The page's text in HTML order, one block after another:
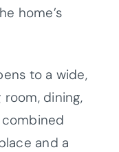
home’s
to a wide,
dining,
and a